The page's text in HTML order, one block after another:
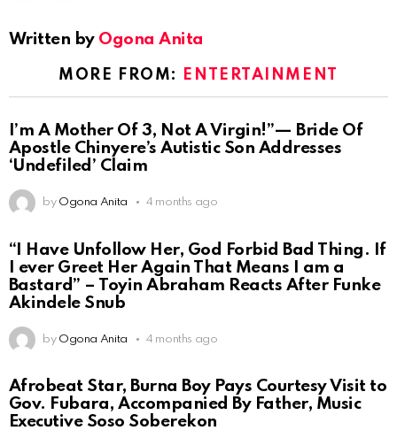
Written by Ogona Anita
MORE FROM: ENTERTAINMENT
I’m A Mother Of 3, Not A Virgin!”— Bride Of
Apostle Chinyere’s Autistic Son Addresses
‘Undefiled’ Claim
by Ogona Anita 4 months ago
“I Have Unfollow Her, God Forbid Bad Thing. If
I ever Greet Her Again That Means I am a
Bastard” – Toyin Abraham Reacts After Funke
Akindele Snub
by Ogona Anita 4 months ago
Afrobeat Star, Burna Boy Pays Courtesy Visit to
Gov. Fubara, Accompanied By Father, Music
Executive Soso Soberekon